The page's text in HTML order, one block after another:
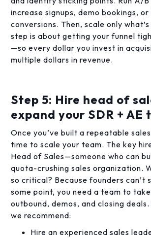
increase signups, demo bookings,
conversions. Then, scale only
step is about getting your funnel
—so every dollar you invest in
multiple dollars in revenue.
Step 5: Hire head of
expand your SDR + AE
Once you’ve built a repeatable
time to scale your team. The key
Head of Sales—someone who can
quota-crushing sales organization.
so critical? Because founders can’t
some point, you need a team to
outbound, demos, and closing deals.
we recommend:
Hire an experienced sales